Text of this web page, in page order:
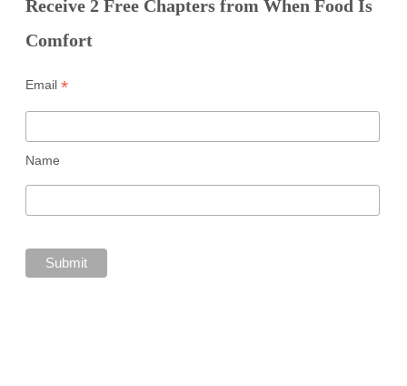
Receive 2 Free Chapters from When Food Is
Comfort
Email*
Name